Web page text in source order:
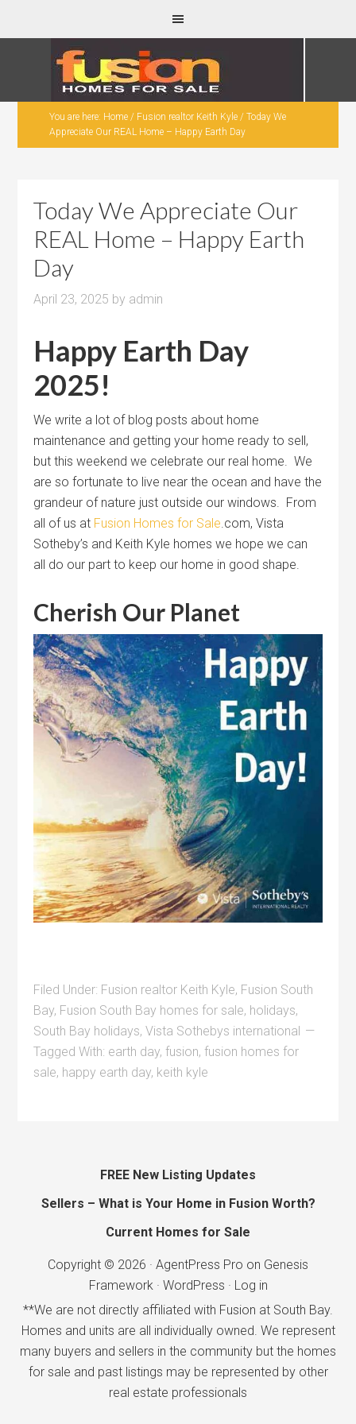
You are here: Home / Fusion realtor Keith Kyle / Today We
Appreciate Our REAL Home – Happy Earth Day
Today We Appreciate Our
REAL Home – Happy Earth
Day
April 23, 2025 by admin
Happy Earth Day
2025!
We write a lot of blog posts about home
maintenance and getting your home ready to sell,
but this weekend we celebrate our real home. We
are so fortunate to live near the ocean and have the
grandeur of nature just outside our windows. From
all of us at Fusion Homes for Sale.com, Vista
Sotheby’s and Keith Kyle homes we hope we can
all do our part to keep our home in good shape.
Cherish Our Planet
Filed Under: Fusion realtor Keith Kyle, Fusion South
Bay, Fusion South Bay homes for sale, holidays,
South Bay holidays,Vista Sothebys international
Tagged With: earth day,fusion,fusion homes for
sale, happy earth day, keith kyle
FREE New Listing Updates
Sellers – What is Your Home in Fusion Worth?
Current Homes for Sale
Copyright © 2026 · AgentPress Pro on Genesis
Framework· WordPress · Log in
**We are not directly affiliated with Fusion at South Bay.
Homes and units are all individually owned. We represent
many buyers and sellers in the community but the homes
for sale and past listings may be represented by other
real estate professionals